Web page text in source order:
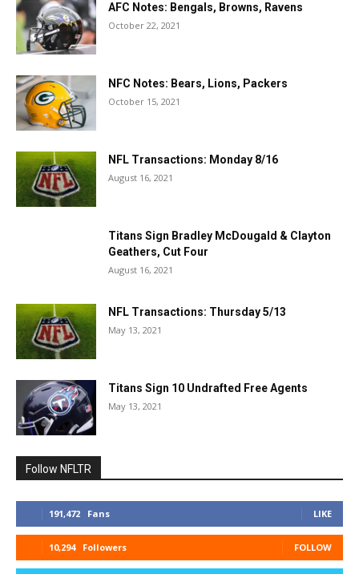
AFC Notes: Bengals, Browns, Ravens
October 22, 2021
NFC Notes: Bears, Lions, Packers
October 15, 2021
NFL Transactions: Monday 8/16
August 16, 2021
Titans Sign Bradley McDougald & Clayton
Geathers, Cut Four
August 16, 2021
NFL Transactions: Thursday 5/13
May 13, 2021
Titans Sign 10 Undrafted Free Agents
May 13, 2021
Follow NFLTR
191,472 Fans LIKE
10,294 Followers FOLLOW